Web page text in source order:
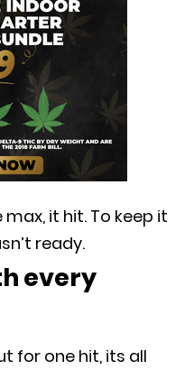
it hit. To keep it
ready.
every
for one hit, its all